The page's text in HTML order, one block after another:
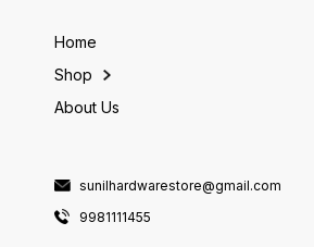
Home
Shop
About Us
sunilhardwarestore@gmail.com
9981111455